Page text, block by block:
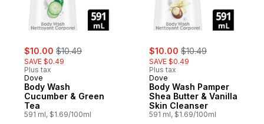
sale:
$10.00 , formerly:
$10.49
SAVE $0.49
Plus tax
Dove
Body Wash
Cucumber & Green
Tea
591 ml, $1.69/100ml
sale:
$10.00 , formerly:
$10.49
SAVE $0.49
Plus tax
Dove
Body Wash Pamper
Shea Butter & Vanilla
Skin Cleanser
591 ml, $1.69/100ml